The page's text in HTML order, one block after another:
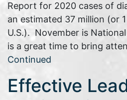
Report for 2020 cases of
an estimated 37 million (or
U.S.). November is
is a great time to bring
Continued
Effective